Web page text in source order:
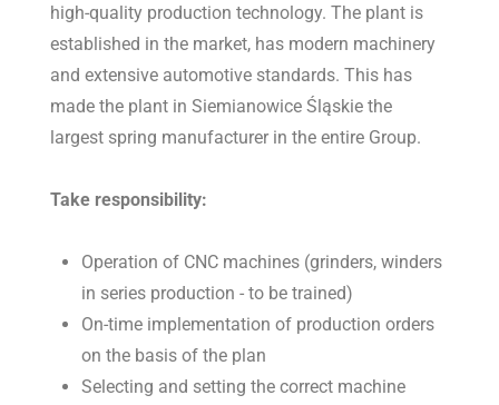
high-quality production technology. The plant is
established in the market, has modern machinery
and extensive automotive standards. This has
made the plant in Siemianowice Śląskie the
largest spring manufacturer in the entire Group.
Take responsibility:
Operation of CNC machines (grinders, winders
in series production - to be trained)
On-time implementation of production orders
on the basis of the plan
Selecting and setting the correct machine